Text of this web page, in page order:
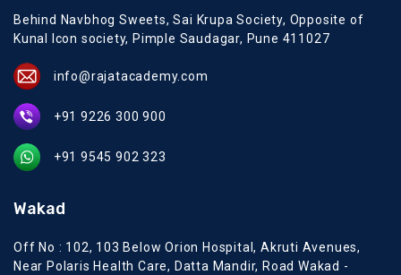
Behind Navbhog Sweets, Sai Krupa Society, Opposite of
Kunal Icon society, Pimple Saudagar, Pune 411027
info@rajatacademy.com
+91 9226 300 900
+91 9545 902 323
Wakad
Off No : 102, 103 Below Orion Hospital, Akruti Avenues,
Near Polaris Health Care, Datta Mandir, Road Wakad -